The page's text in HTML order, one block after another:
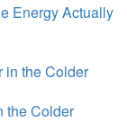
Energy Actually
the Colder